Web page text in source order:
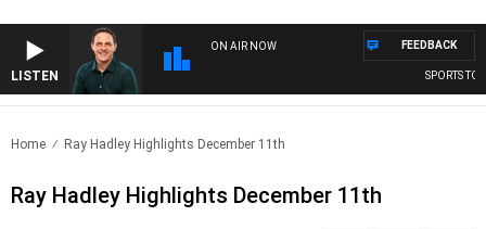
LISTEN
ON AIR NOW
SPORTS
FEEDBACK
Home Ray Hadley Highlights December 11th
Ray Hadley Highlights December 11th